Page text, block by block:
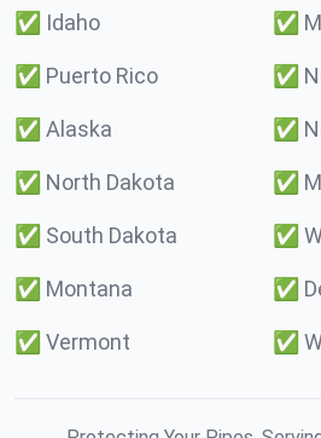
✅ Idaho ✅
✅ Puerto Rico ✅
✅ Alaska ✅
✅ North Dakota ✅
✅ South Dakota ✅
✅ Montana ✅
✅ Vermont ✅